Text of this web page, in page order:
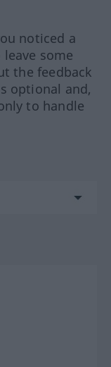
noticed a
some
the feedback
optional and,
to handle